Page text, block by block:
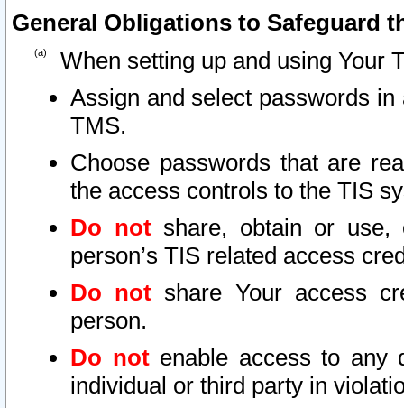
General Obligations to Safeguard
When setting up and using Your
Assign and select passwords
TMS.
Choose passwords that are
the access controls to the TIS
Do notshare, obtain or use,
person’s TIS related access
Do not share Your access
person.
Do notenable access to any
individual or third party in